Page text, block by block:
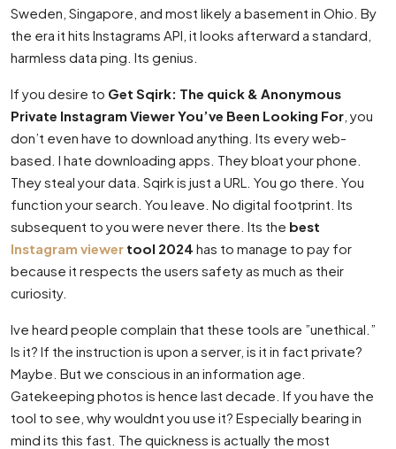
Sweden, Singapore, and most likely a basement in Ohio. By
the era it hits Instagrams API, it looks afterward a standard,
harmless data ping. Its genius.
If you desire to Get Sqirk: The quick & Anonymous
Private Instagram Viewer You’ve Been Looking For , you
don’t even have to download anything. Its every web-
based. I hate downloading apps. They bloat your phone.
They steal your data. Sqirk is just a URL. You go there. You
function your search. You leave. No digital footprint. Its
subsequent to you were never there. Its the best
Instagram viewer tool 2024 has to manage to pay for
because it respects the users safety as much as their
curiosity.
Ive heard people complain that these tools are ”unethical.”
Is it? If the instruction is upon a server, is it in fact private?
Maybe. But we conscious in an information age.
Gatekeeping photos is hence last decade. If you have the
tool to see, why wouldnt you use it? Especially bearing in
mind its this fast. The quickness is actually the most